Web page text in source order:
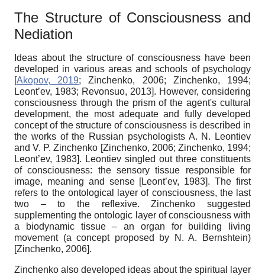
The Structure of Consciousness and
Nediation
Ideas about the structure of consciousness have been
developed in various areas and schools of psychology
[Akopov, 2019;Zinchenko, 2006; Zinchenko, 1994;
Leont’ev, 1983; Revonsuo, 2013]. However, considering
consciousness through the prism of the agent's cultural
development, the most adequate and fully developed
concept of the structure of consciousness is described in
the works of the Russian psychologists A. N. Leontiev
and V. P. Zinchenko [Zinchenko, 2006; Zinchenko, 1994;
Leont’ev, 1983]. Leontiev singled out three constituents
of consciousness: the sensory tissue responsible for
image, meaning and sense [Leont’ev, 1983]. The first
refers to the ontological layer of consciousness, the last
two – to the reflexive. Zinchenko suggested
supplementing the ontologic layer of consciousness with
a biodynamic tissue – an organ for building living
movement (a concept proposed by N. A. Bernshtein)
[Zinchenko, 2006].
Zinchenko also developed ideas about the spiritual layer